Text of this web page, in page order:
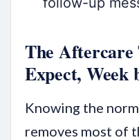
The
Expect, Week
Knowing the
removes most of